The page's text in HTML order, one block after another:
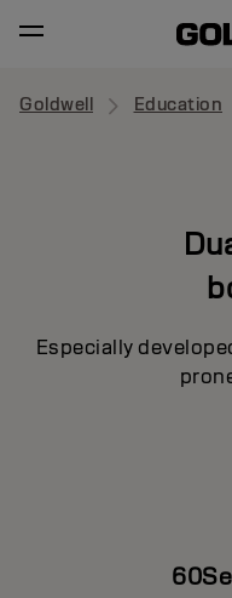
Goldwell Education
Especially